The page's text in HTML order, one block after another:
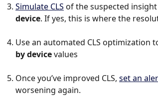
Simulate CLS of the suspected
device. If yes, this is where the
Use an automated CLS optimization
by device values
Once you’ve improved CLS, set an
worsening again.